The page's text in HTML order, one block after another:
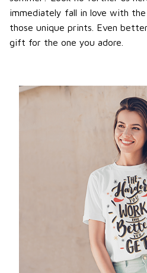
immediately fall in love with
those unique prints. Even
gift for the one you adore.